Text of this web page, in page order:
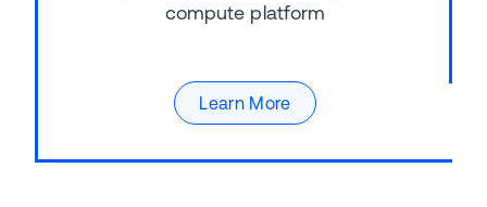
compute platform
Learn More